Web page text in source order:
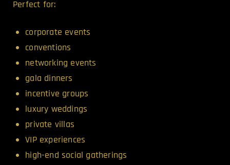
Perfect for:
corporate events
conventions
networking events
gala dinners
incentive groups
luxury weddings
private villas
VIP experiences
high-end social gatherings